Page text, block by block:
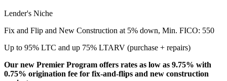
Lender's Niche
Fix and Flip and New Construction at 5% down, Min. FICO: 550
Up to 95% LTC and up 75% LTARV (purchase + repairs)
Our new Premier Program offers rates as low as 9.75% with
0.75% origination fee for fix-and-flips and new construction